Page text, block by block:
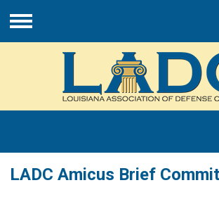
Menu
LADC Amicus Brief